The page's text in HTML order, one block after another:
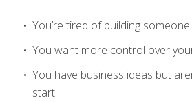
You’re tired of building someone
You want more control over
You have business ideas but
start